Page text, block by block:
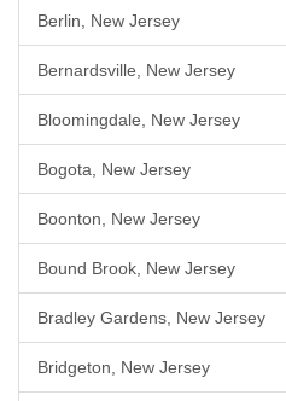
Berlin, New Jersey
Bernardsville, New Jersey
Bloomingdale, New Jersey
Bogota, New Jersey
Boonton, New Jersey
Bound Brook, New Jersey
Bradley Gardens, New Jersey
Bridgeton, New Jersey